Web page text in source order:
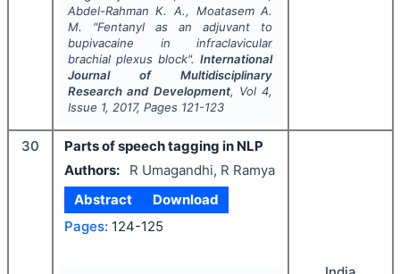
Abdel-Rahman K. A., Moatasem A.
M.
"Fentanyl as an adjuvant to
bupivacaine in infraclavicular
brachial plexus block".International
Journal of Multidisciplinary
Research and Development, Vol4,
Issue 1, 2017, Pages 121-123
30
Parts of speech tagging in NLP
Authors:
R Umagandhi, R Ramya
Abstract
Download
Pages: 124-125